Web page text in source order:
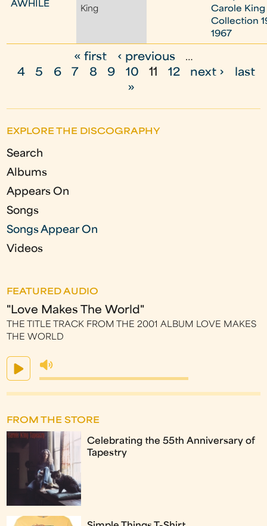
AWHILE
King
Carole King
Collection
1967
g
e
s
« first ‹ previous
…
4
5 6 7 8 9 10 11 12 next ›
last
»
EXPLORE THE DISCOGRAPHY
Search
Albums
Appears On
Songs
Songs Appear On
Videos
FEATURED AUDIO
"Love Makes The World"
THE TITLE TRACK FROM THE 2001 ALBUM LOVE MAKES
THE WORLD
FROM THE STORE
Celebrating the 55th Anniversary of
Tapestry